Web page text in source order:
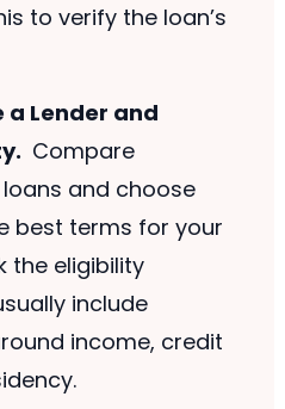
to verify the loan’s
a Lender and
Compare
and choose
best terms for your
the eligibility
include
income, credit